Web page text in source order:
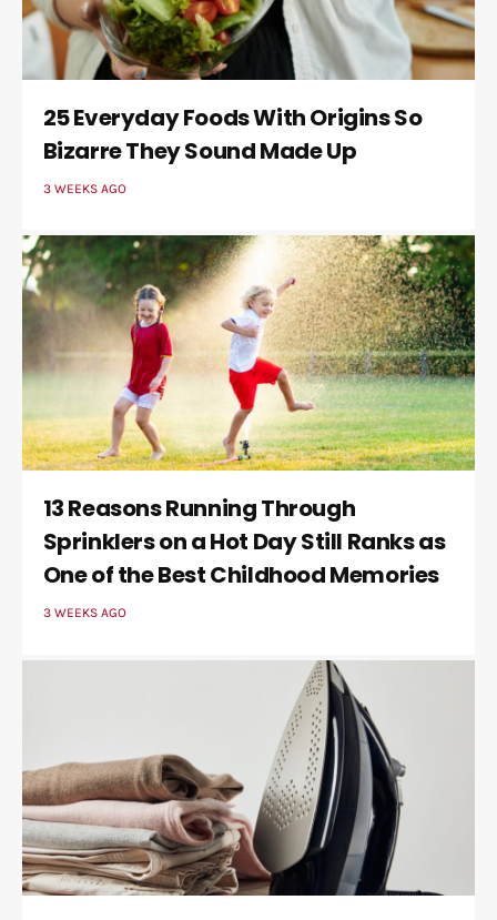
25 Everyday Foods With Origins So
Bizarre They Sound Made Up
3 WEEKS AGO
13 Reasons Running Through
Sprinklers on a Hot Day Still Ranks as
One of the Best Childhood Memories
3 WEEKS AGO